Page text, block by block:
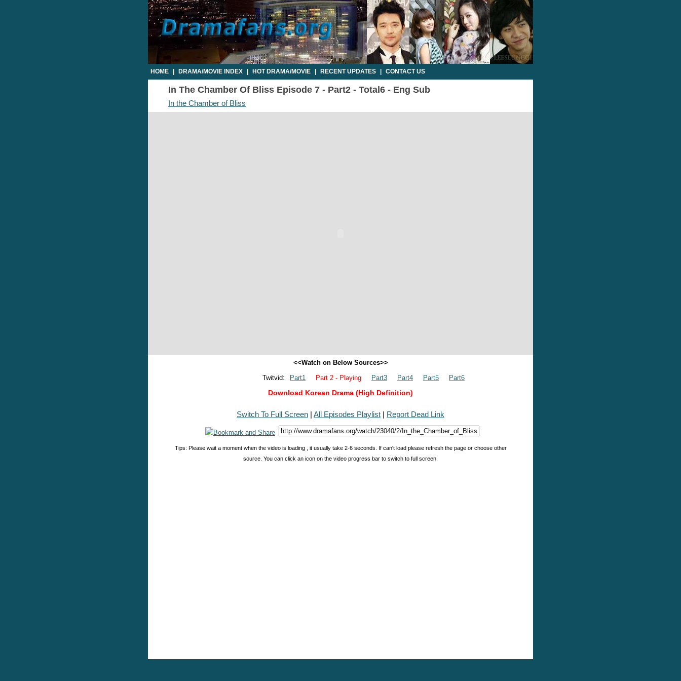
HOME DRAMA/MOVIE INDEX HOT DRAMA/MOVIE RECENT UPDATES CONTACT US
In The Chamber Of Bliss Episode 7 - Part2 - Total6 - Eng Sub
In the Chamber of Bliss
<<Watch on Below Sources>>
Twitvid:
Part1 Part 2 - Playing Part3 Part4 Part5 Part6
Download Korean Drama (High Definition)
Switch To Full Screen | All Episodes Playlist | Report Dead Link
Tips: Please wait a moment when the video is loading , it usually take 2-6 seconds. If can't load please refresh the page or choose other
source. You can click an icon on the video progress bar to switch to full screen.